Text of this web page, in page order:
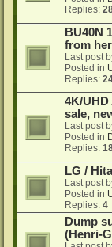
Replies:
BU40N
from
Last post
Posted in
Replies:
4K/
sale,
Last post
Posted in
Replies:
LG /
Last post
Posted in
Replies: 4
Dump
(Henri-